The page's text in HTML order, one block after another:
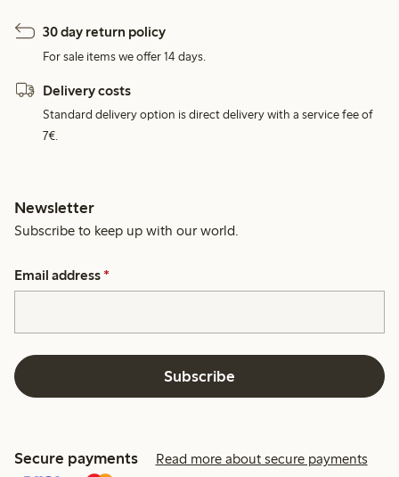
30 day return policy
For sale items we offer 14 days.
Delivery costs
Standard delivery option is direct delivery with a service fee of
7€.
Newsletter
Subscribe to keep up with our world.
Email address *
Subscribe
Secure payments Read more about secure payments